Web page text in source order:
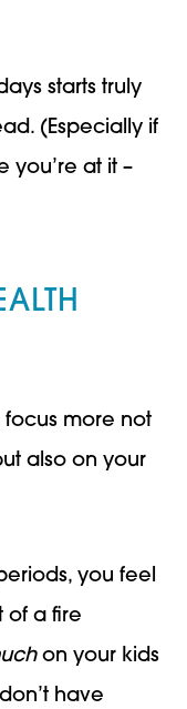
starts truly
(Especially if
you’re at it –
focus more not
also on your
you feel
of a fire
on your kids
have